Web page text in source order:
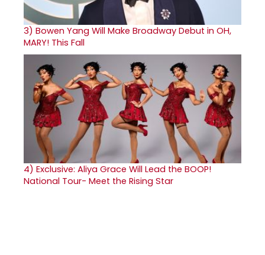
3) Bowen Yang Will Make Broadway Debut in OH,
MARY! This Fall
4) Exclusive: Aliya Grace Will Lead the BOOP!
National Tour- Meet the Rising Star